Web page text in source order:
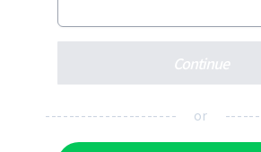
Continue
---------------------- or